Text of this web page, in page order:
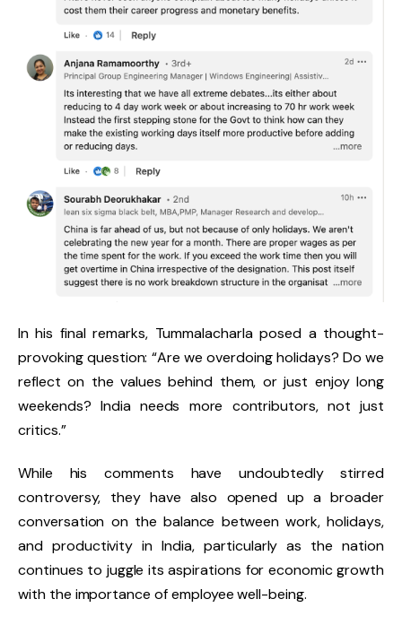
In his final remarks, Tummalacharla posed a thought-
provoking question: “Are we overdoing holidays? Do we
reflect on the values behind them, or just enjoy long
weekends? India needs more contributors, not just
critics.”
While his comments have undoubtedly stirred
controversy, they have also opened up a broader
conversation on the balance between work, holidays,
and productivity in India, particularly as the nation
continues to juggle its aspirations for economic growth
with the importance of employee well-being.